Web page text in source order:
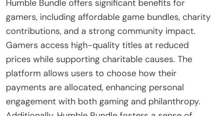
Humble Bundle offers significant benefits for
gamers, including affordable game bundles, charity
contributions, and a strong community impact.
Gamers access high-quality titles at reduced
prices while supporting charitable causes. The
platform allows users to choose how their
payments are allocated, enhancing personal
engagement with both gaming and philanthropy.